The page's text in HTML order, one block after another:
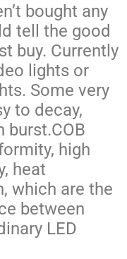
bought any
tell the good
buy. Currently
lights or
Some very
to decay,
burst.COB
high
heat
which are the
between
LED